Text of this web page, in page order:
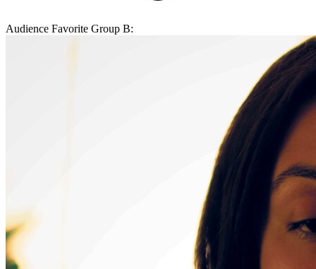
Audience Favorite Group B: